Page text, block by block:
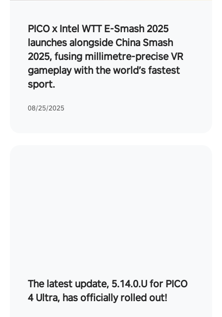
PICO x Intel WTT E-Smash 2025
launches alongside China Smash
2025, fusing millimetre-precise VR
gameplay with the world’s fastest
sport.
08/25/2025
The latest update, 5.14.0.U for PICO
4 Ultra, has officially rolled out!